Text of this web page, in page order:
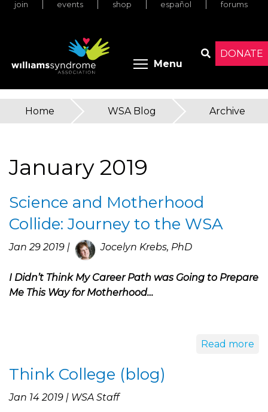
Skip
DONATE
join events shop español forums
Menu Toggle
You
here
Home » WSA Blog » Archive
January 2019
Science and Motherhood
Collide: Journey to the WSA
Jan 29 2019 | Jocelyn Krebs, PhD
I Didn’t Think My Career Path was Going to Prepare
Me This Way for Motherhood…
Read more
Think College (blog)
Jan 14 2019 | WSA Staff